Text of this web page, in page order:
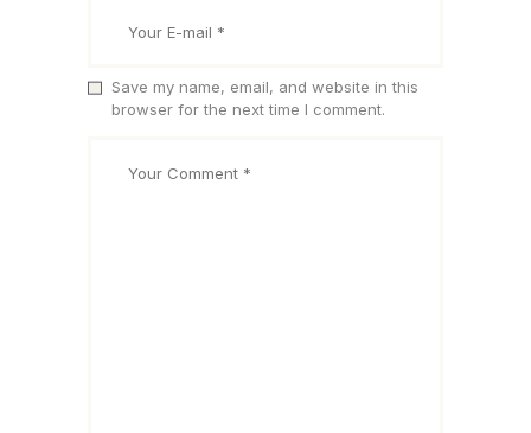
Save my name, email, and website in this
browser for the next time I comment.